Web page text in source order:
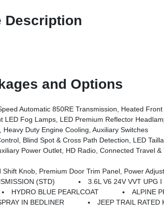
Description
and Options
W/Auto Temp Control, Deep Tint Sunscreen Windows, Central ADAS Decision Module (CADM), Full Speed Forward Collision Warning Plus, Emergency/Assistance Call, Front Door Locks 2-Door Passive Entry,
LED Fog Lamps, LED Premium Reflector
Duty Engine Cooling, Auxiliary Switches
Blind Spot & Cross Path Detection, LED
& Traffic Services, Rear View Auto Dim Mirror, Integrated Voice
Adjust, Power Adjust 8-Way Front Passenger Seat, Full Length Floor Console Premium Armrest,
(STD)
3.6L V6 24V VVT UPG
HYDRO BLUE PEARLCOAT
ALPINE
IN BEDLINER
JEEP TRAIL RATED